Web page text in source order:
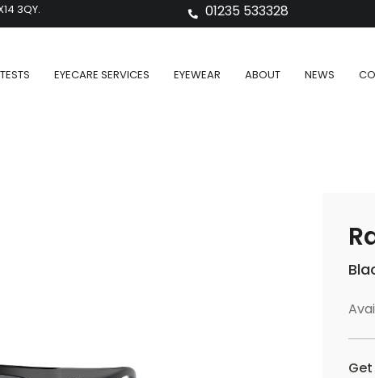
3QY. 01235 533328
EYECARE SERVICES EYEWEAR ABOUT NEWS